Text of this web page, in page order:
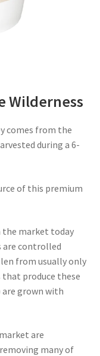
Wilderness
comes from the
during a 6-
of this premium
the market today
are controlled
from usually only
produce these
grown with
are
many of